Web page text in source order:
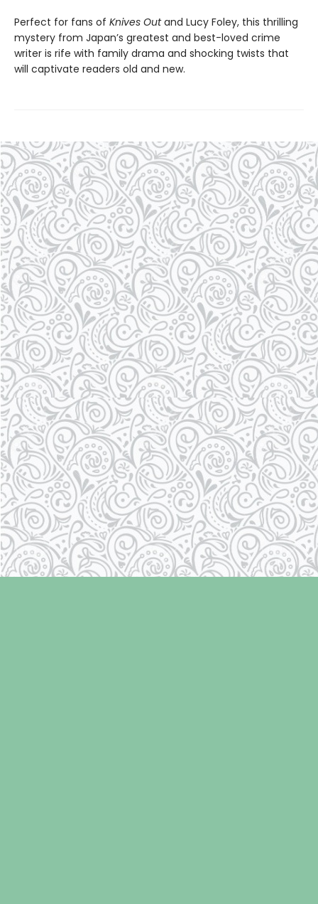
Perfect for fans of Knives Outand Lucy Foley, this thrilling
mystery from Japan’s greatest and best-loved crime
writer is rife with family drama and shocking twists that
will captivate readers old and new.